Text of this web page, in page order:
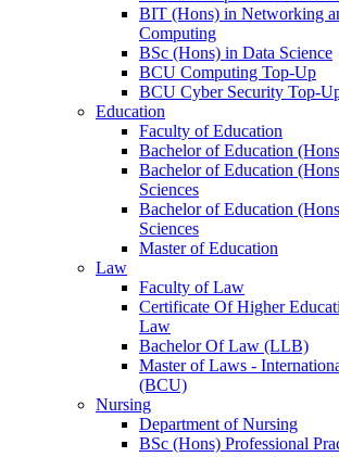
BIT (Hons) in Networking
Computing
BSc (Hons) in Data Science
BCU Computing Top-Up
BCU Cyber Security Top-
Education
Faculty of Education
Bachelor of Education
Bachelor of Education
Sciences
Bachelor of Education
Sciences
Master of Education
Law
Faculty of Law
Certificate Of Higher
Law
Bachelor Of Law (LLB)
Master of Laws -
(BCU)
Nursing
Department of Nursing
BSc (Hons) Professional